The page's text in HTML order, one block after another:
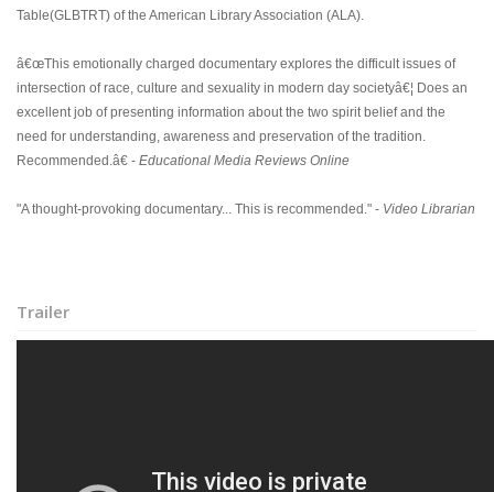
Table(GLBTRT) of the American Library Association (ALA).
â€œThis emotionally charged documentary explores the difficult issues of
intersection of race, culture and sexuality in modern day societyâ€¦ Does an
excellent job of presenting information about the two spirit belief and the
need for understanding, awareness and preservation of the tradition.
Recommended.â€ - Educational Media Reviews Online
"A thought-provoking documentary... This is recommended." - Video Librarian
Trailer